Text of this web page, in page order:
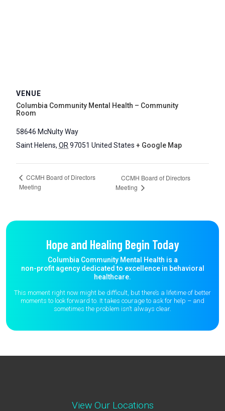
VENUE
Columbia Community Mental Health – Community
Room
58646 McNulty Way
Saint Helens, OR 97051 United States + Google Map
CCMH Board of Directors
Meeting
CCMH Board of Directors
Meeting
Hope and Healing Begin Today
Columbia Community Mental Health is a
non-profit agency dedicated to excellence in behavioral
healthcare.
This moment right now might be difficult, but there’s a lifetime of better
moments to look forward to. It takes courage to ask for help – and
sometimes the problem isn’t always clear.
View Our Locations